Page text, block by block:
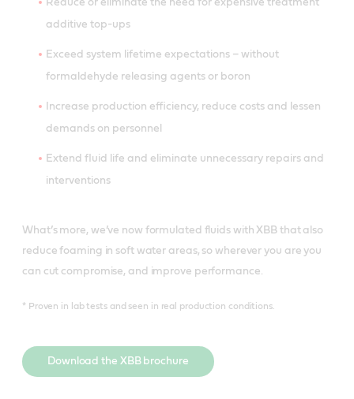
additive top-ups
Exceed system lifetime expectations – without
formaldehyde releasing agents or boron
Increase production efficiency, reduce costs and lessen
demands on personnel
Extend fluid life and eliminate unnecessary repairs and
interventions
What’s more, we’ve now formulated fluids with XBB that also
reduce foaming in soft water areas, so wherever you are you
can cut compromise, and improve performance.
* Proven in lab tests and seen in real production conditions.
Download the XBB brochure